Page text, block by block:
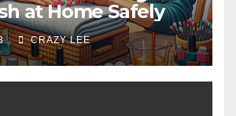
at Home Safely
CRAZY LEE